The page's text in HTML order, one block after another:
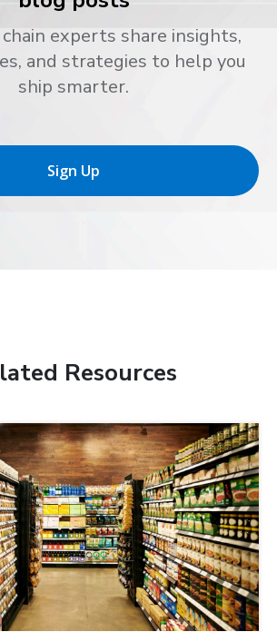
experts share insights,
and strategies to help you
ship smarter.
Sign Up
Resources